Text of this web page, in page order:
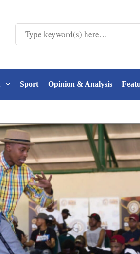
Sport Opinion & Analysis